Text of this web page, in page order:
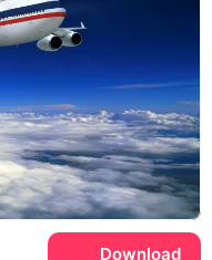
Download